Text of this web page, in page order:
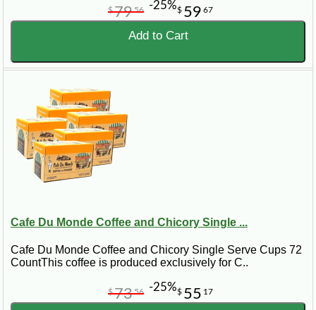
$ 59 67
$7956 -25%
Add to Cart
Cafe Du Monde Coffee and Chicory Single ...
Cafe Du Monde Coffee and Chicory Single Serve Cups 72
CountThis coffee is produced exclusively for C..
$ 55 17
$7356 -25%